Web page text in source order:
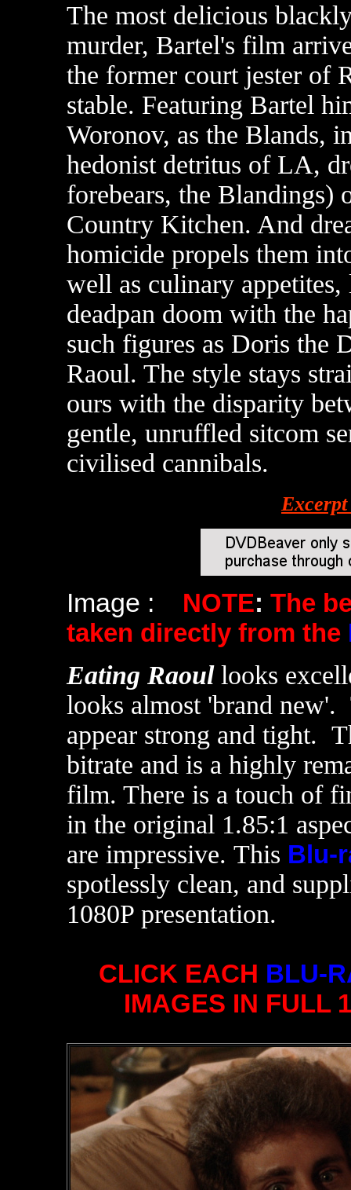
The most delicious
murder, Bartel's film
the former court jester of
stable. Featuring Bartel
Woronov, as the Blands,
hedonist detritus of LA,
forebears, the Blandings)
Country Kitchen. And
homicide propels them
well as culinary
deadpan doom with the
such figures as Doris the
Raoul. The style stays
ours with the disparity
gentle, unruffled sitcom
civilised cannibals.
Image : NOTE: The
taken directly from the
Eating Raoul looks
looks almost 'brand new'.
appear strong and tight.
bitrate and is a highly
film. There is a touch of
in the original 1.85:1
are impressive. This Blu-
spotlessly clean, and
1080P presentation.
CLICK EACH BLU-
IMAGES IN FULL